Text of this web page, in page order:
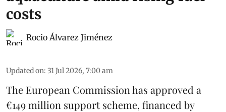
costs
Rocio Álvarez Jiménez
Updated on: 31 Jul 2026, 7:00 am
The European Commission has approved a
€149 million support scheme, financed by